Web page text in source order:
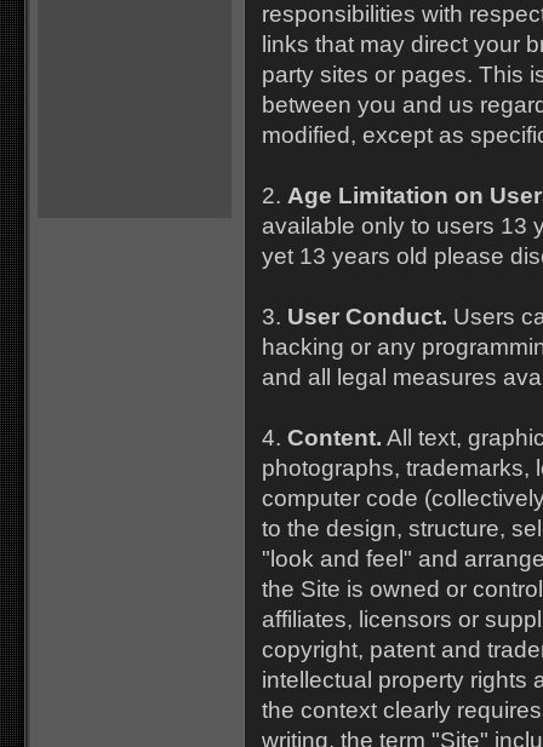
responsibilities with
links that may direct your
party sites or pages. This
between you and us
modified, except as
2. Age Limitation on
available only to users 13
yet 13 years old please
3. User Conduct. Users
hacking or any
and all legal measures
4. Content. All text,
photographs, trademarks,
computer code
to the design, structure,
"look and feel" and
the Site is owned or
affiliates, licensors or
copyright, patent and
intellectual property rights
the context clearly
writing, the term "Site"